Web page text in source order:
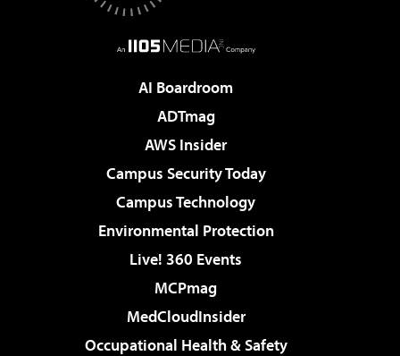
AI Boardroom
ADTmag
AWS Insider
Campus Security Today
Campus Technology
Environmental Protection
Live! 360 Events
MCPmag
MedCloudInsider
Occupational Health & Safety